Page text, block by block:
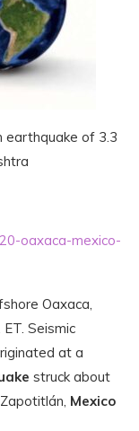
earthquake of 3.3
oaxaca-mexico-
Oaxaca,
Seismic
at a
struck about
Mexico